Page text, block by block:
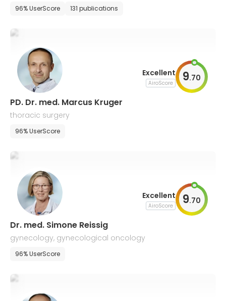
96% UserScore 131 publications
Excellent
AiroScore 9.70
PD. Dr. med. Marcus Kruger
thoracic surgery
96% UserScore
Excellent
AiroScore 9.70
Dr. med. Simone Reissig
gynecology, gynecological oncology
96% UserScore